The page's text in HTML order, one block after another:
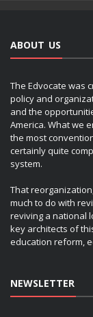
ABOUT US
The Edvocate was
policy and
and the
America. What we
the most
certainly quite
system.
That
much to do with
reviving a national
key architects of
education reform,
NEWSLETTER